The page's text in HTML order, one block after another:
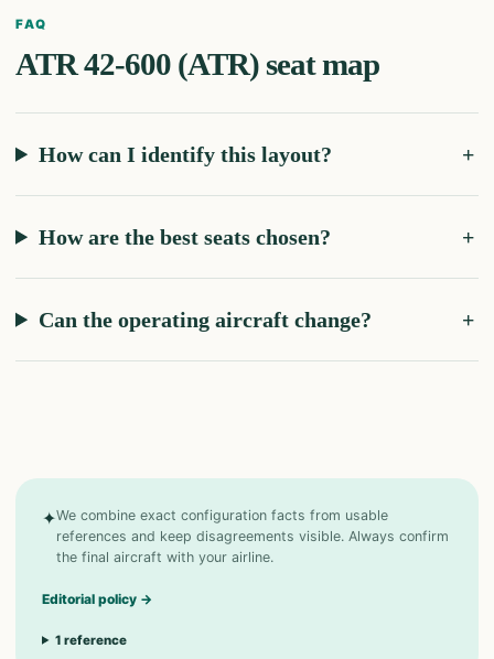
FAQ
ATR 42-600 (ATR) seat map
How can I identify this layout?
How are the best seats chosen?
Can the operating aircraft change?
✦We combine exact configuration facts from usable
references and keep disagreements visible. Always confirm
the final aircraft with your airline.
Editorial policy →
1 reference